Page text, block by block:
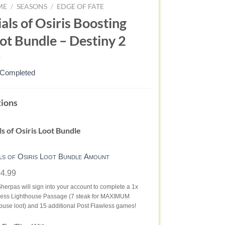
/ SEASONS / EDGE OF FATE
of Osiris Boosting
Bundle – Destiny 2
of Osiris Loot Bundle
of Osiris Loot Bundle Amount
will sign into your account to complete a 1x
Lighthouse Passage (7 steak for MAXIMUM
loot) and 15 additional Post Flawless games!